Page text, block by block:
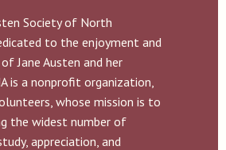
Society of North
to the enjoyment and
Jane Austen and her
is a nonprofit organization,
whose mission is to
the widest number of
appreciation, and